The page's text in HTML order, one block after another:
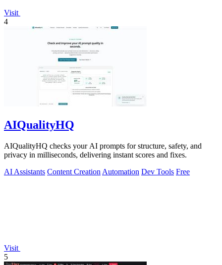
Visit
4
AIQualityHQ
AIQualityHQ checks your AI prompts for structure, safety, and
privacy in milliseconds, delivering instant scores and fixes.
AI Assistants Content Creation Automation Dev Tools Free
Visit
5